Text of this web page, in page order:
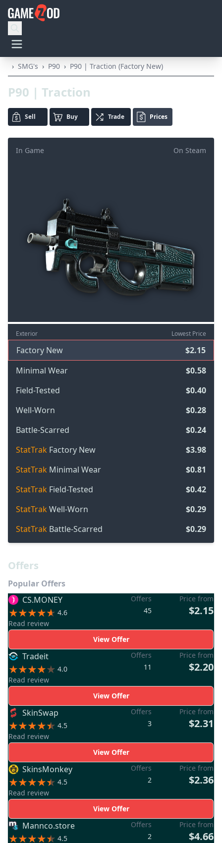
› SMG's › P90 › P90 | Traction (Factory New)
P90 | Traction
Sell Buy Trade Prices
On Steam
In Game
Exterior Lowest Price
Factory New
$2.15
Minimal Wear
$0.58
Field-Tested
$0.40
Well-Worn
$0.28
Battle-Scarred
$0.24
StatTrak Factory New
$3.98
StatTrak Minimal Wear
$0.81
StatTrak Field-Tested
$0.42
StatTrakWell-Worn
$0.29
StatTrak Battle-Scarred $0.29
Offers
Popular Offers
CS.MONEY
4.6
Read review
Offers
45
Price from
$2.15
View Offer
Tradeit
4.0
Read review
Offers
11
Price from
$2.20
View Offer
SkinSwap
4.5
Read review
Offers
3
Price from
$2.31
View Offer
SkinsMonkey
4.5
Read review
Offers
2
Price from
$2.36
View Offer
Mannco.store
4.5
Offers
2
Price from
$4.66